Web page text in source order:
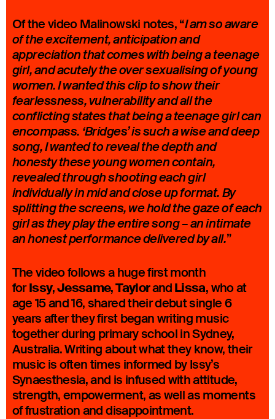
Of the video Malinowski notes, “I am so aware
of the excitement, anticipation and
appreciation that comes with being a teenage
girl, and acutely the over sexualising of young
women. I wanted this clip to show their
fearlessness, vulnerability and all the
conflicting states that being a teenage girl can
encompass. ‘Bridges’ is such a wise and deep
song, I wanted to reveal the depth and
honesty these young women contain,
revealed through shooting each girl
individually in mid and close up format. By
splitting the screens, we hold the gaze of each
girl as they play the entire song – an intimate
an honest performance delivered by all.”
The video follows a huge first month
forIssy,Jessame,Taylorand Lissa, who at
age 15 and 16, shared their debut single 6
years after they first began writing music
together during primary school in Sydney,
Australia. Writing about what they know, their
music is often times informed by Issy’s
Synaesthesia, and is infused with attitude,
strength, empowerment, as well as moments
of frustration and disappointment.